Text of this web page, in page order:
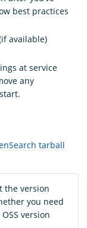
best practices
available)
at service
any
tarball
the version
you need
version